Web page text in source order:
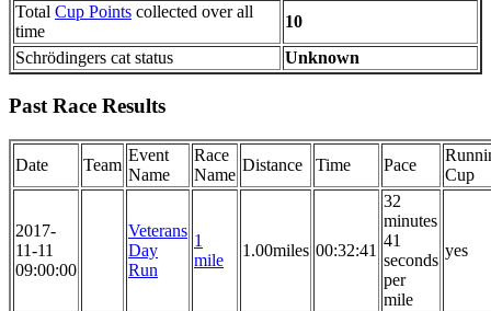
Total Cup Points collected over all
time
10
Schrödingers cat status
Unknown
Past Race Results
Date Team
Event
Name
Race
Name
Distance Time Pace
Cup
2017-
11-11
09:00:00
Veterans
Day
Run
1
mile
1.00miles 00:32:41
32
minutes
41
seconds
per
mile
yes